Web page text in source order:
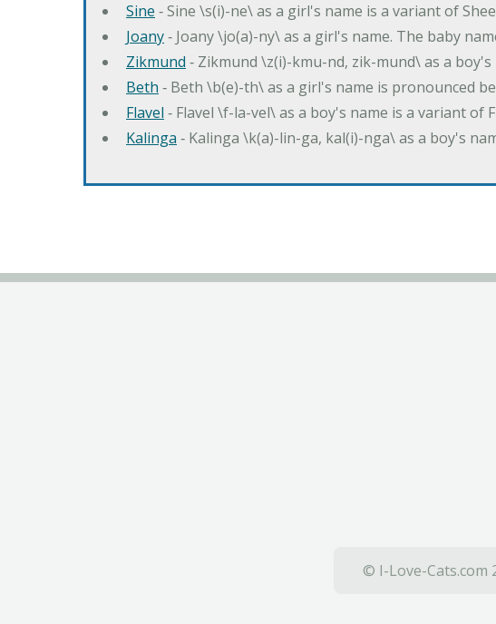
Sine ‐ Sine \s(i)-ne\ as a girl's name is a variant of
Joany‐ Joany \jo(a)-ny\ as a girl's name. The baby
Zikmund ‐ Zikmund \z(i)-kmu-nd, zik-mund\ as a
Beth ‐ Beth \b(e)-th\ as a girl's name is pronounced
Flavel ‐ Flavel \f-la-vel\ as a boy's name is a variant of
Kalinga ‐ Kalinga \k(a)-lin-ga, kal(i)-nga\ as a boy's
© I-Love-Cats.com